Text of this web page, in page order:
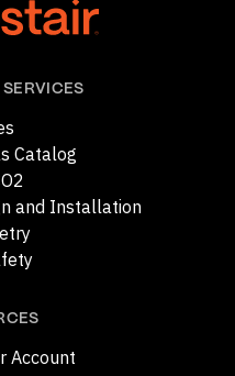
Catalog
and Installation
Account